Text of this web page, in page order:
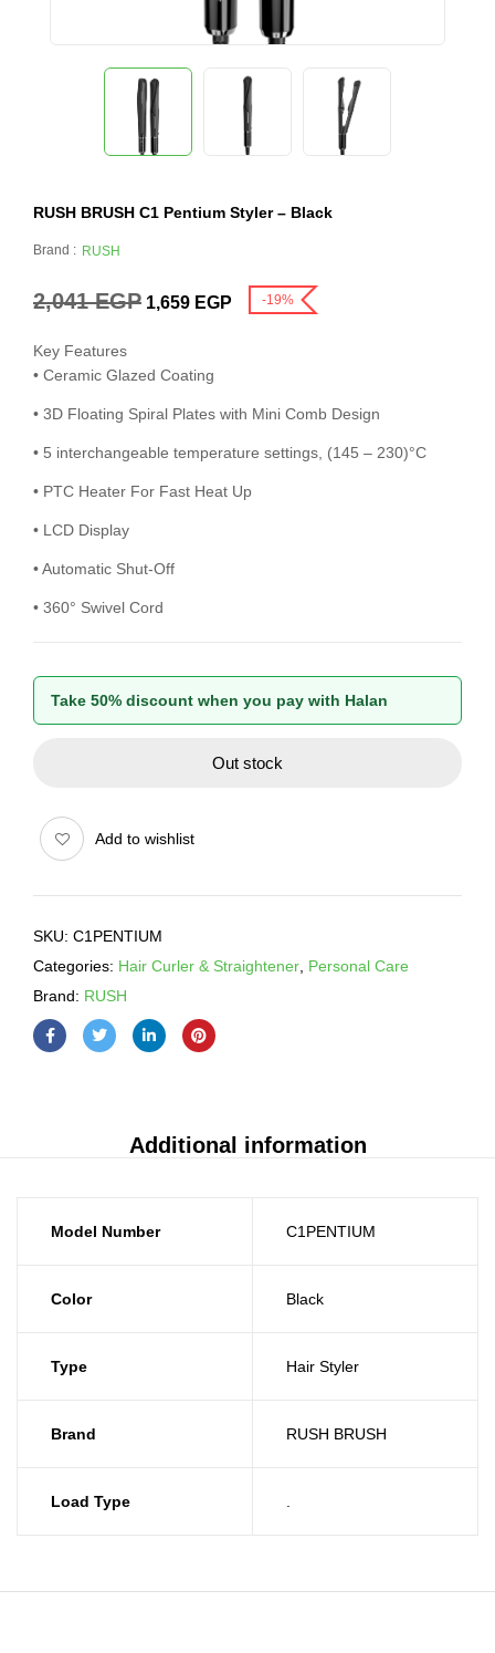
RUSH BRUSH C1 Pentium Styler – Black
Brand : RUSH
2,041EGP 1,659 EGP -19%
Key Features
• Ceramic Glazed Coating
• 3D Floating Spiral Plates with Mini Comb Design
• 5 interchangeable temperature settings, (145 – 230)°C
• PTC Heater For Fast Heat Up
• LCD Display
• Automatic Shut-Off
• 360° Swivel Cord
Take 50% discount when you pay with Halan
Out stock
Add to wishlist
SKU: C1PENTIUM
Categories: Hair Curler & Straightener Personal Care
Brand: RUSH
Additional information
Model Number C1PENTIUM
Color Black
Type Hair Styler
Brand RUSH BRUSH
Load Type